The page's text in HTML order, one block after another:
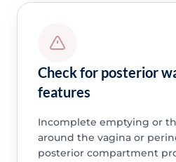
Check for posterior
features
Incomplete emptying or
around the vagina or
posterior compartment